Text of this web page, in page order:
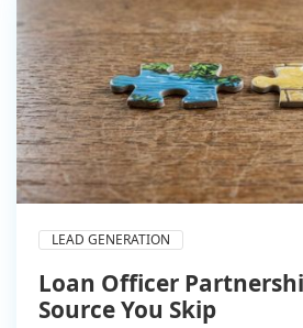
LEAD GENERATION
Loan Officer
Source You Skip